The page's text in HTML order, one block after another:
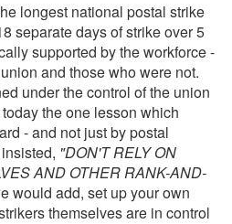
longest national postal strike
separate days of strike over 5
supported by the workforce -
and those who were not.
under the control of the union
the one lesson which
- and not just by postal
"DON'T RELY ON
AND OTHER RANK-AND-
would add, set up your own
themselves are in control